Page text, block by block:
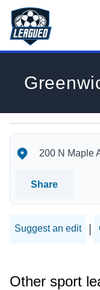
Skip to main content.
Return to
Greenwich Academy
200 N Maple
Share
Suggest an edit
Other sport